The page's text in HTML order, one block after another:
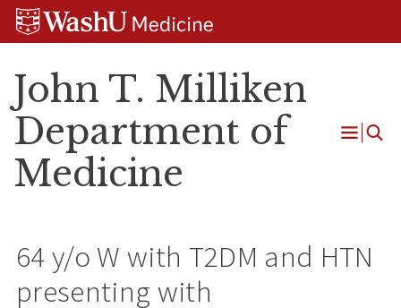
Skip
Skip
Skip
John T. Milliken
Department of
Medicine
Open
64 y/o W with T2DM and HTN
presenting with